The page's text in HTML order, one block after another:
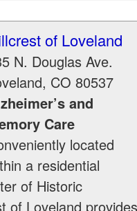
of Loveland
N. Douglas Ave.
, CO 80537
and
Care
located
a residential
of Historic
of Loveland provides